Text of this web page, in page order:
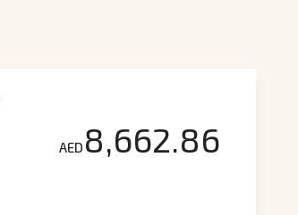
AED 8,662.86